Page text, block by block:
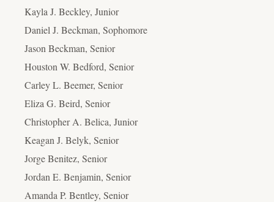
Kayla J. Beckley, Junior
Daniel J. Beckman, Sophomore
Jason Beckman, Senior
Houston W. Bedford, Senior
Carley L. Beemer, Senior
Eliza G. Beird, Senior
Christopher A. Belica, Junior
Keagan J. Belyk, Senior
Jorge Benitez, Senior
Jordan E. Benjamin, Senior
Amanda P. Bentley, Senior